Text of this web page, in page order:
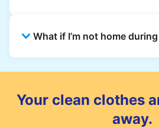
cleaning credits at a
What if I’m not home
choose a secure drop-off
be home.
Your clean clothes
away.